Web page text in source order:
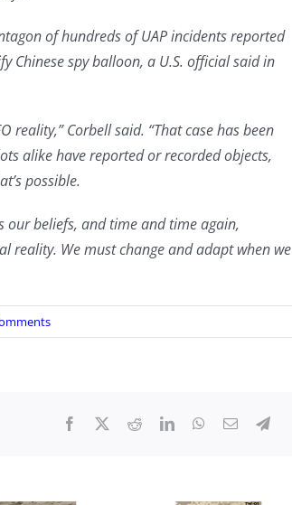
of hundreds of UAP incidents reported
Chinese spy balloon, a U.S. official said in
reality,” Corbell said. “That case has been
alike have reported or recorded objects,
possible.
our beliefs, and time and time again,
reality. We must change and adapt when we
on
Watch:
Conflict
Zones
Time